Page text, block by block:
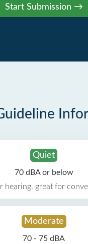
Quiet
70 dBA or below
hearing, great for
Moderate
70 - 75 dBA